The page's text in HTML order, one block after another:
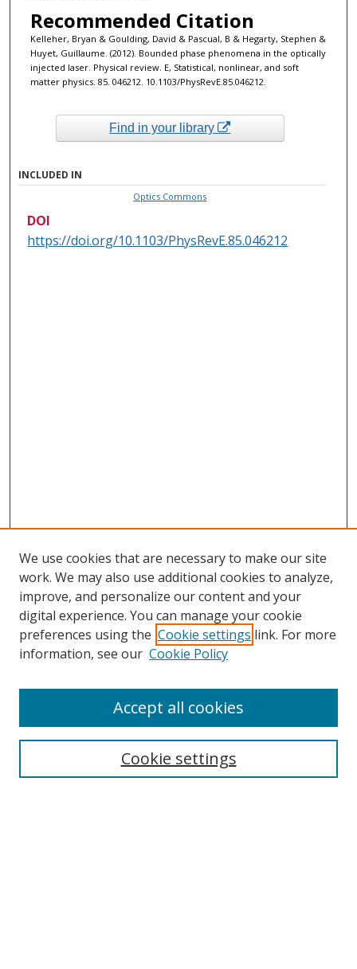
Recommended Citation
Kelleher, Bryan & Goulding, David & Pascual, B & Hegarty, Stephen &
Huyet, Guillaume. (2012). Bounded phase phenomena in the optically
injected laser. Physical review. E, Statistical, nonlinear, and soft
matter physics. 85. 046212. 10.1103/PhysRevE.85.046212.
Find in your library
INCLUDED IN
Optics Commons
DOI
https://doi.org/10.1103/PhysRevE.85.046212
Collections
We use cookies that are necessary to make our site
work. We may also use additional cookies to analyze,
improve, and personalize our content and your
digital experience. You can manage your cookie
preferences using the Cookie settings link. For more
information, see our Cookie Policy
Cookie settings
Accept all cookies